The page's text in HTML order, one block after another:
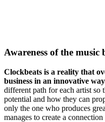
Awareness of the music
Clockbeats is a reality that
business in an innovative
different path for each artist so
potential and how they can
only the one who produces
manages to create a